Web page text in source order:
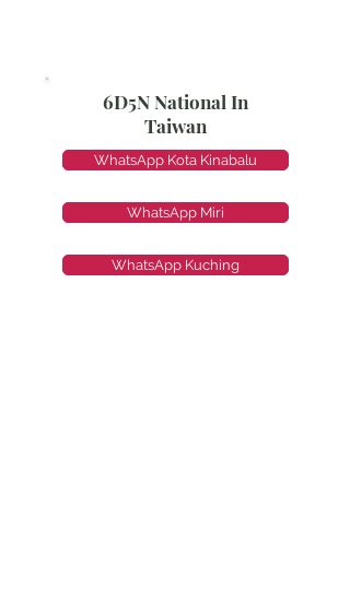
6D5N National In
Taiwan
WhatsApp Kota Kinabalu
WhatsApp Miri
WhatsApp Kuching